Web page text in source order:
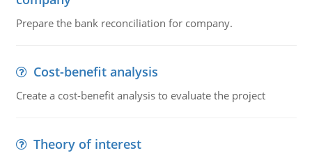
Prepare the bank reconciliation for company.
Cost-benefit analysis
Create a cost-benefit analysis to evaluate the project
Theory of interest